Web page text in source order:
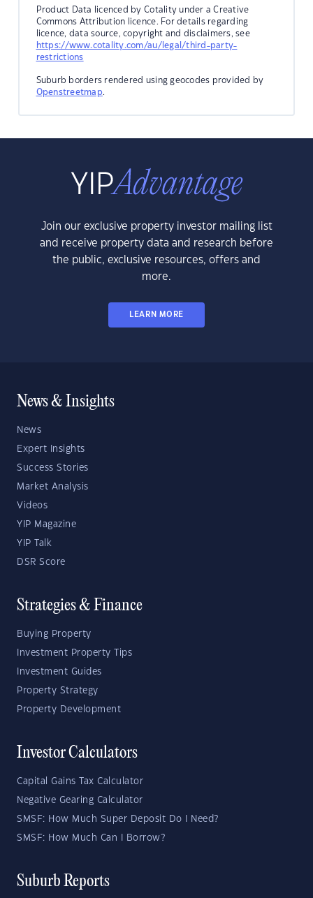
Product Data licenced by Cotality under a Creative
Commons Attribution licence. For details regarding
licence, data source, copyright and disclaimers, see
https://www.cotality.com/au/legal/third-party-
restrictions
Suburb borders rendered using geocodes provided by
Openstreetmap.
Join our exclusive property investor mailing list
and receive property data and research before
the public, exclusive resources, offers and
more.
LEARN MORE
News & Insights
News
Expert Insights
Success Stories
Market Analysis
Videos
YIP Magazine
YIP Talk
DSR Score
Strategies & Finance
Buying Property
Investment Property Tips
Investment Guides
Property Strategy
Property Development
Investor Calculators
Capital Gains Tax Calculator
Negative Gearing Calculator
SMSF: How Much Super Deposit Do I Need?
SMSF: How Much Can I Borrow?
Suburb Reports